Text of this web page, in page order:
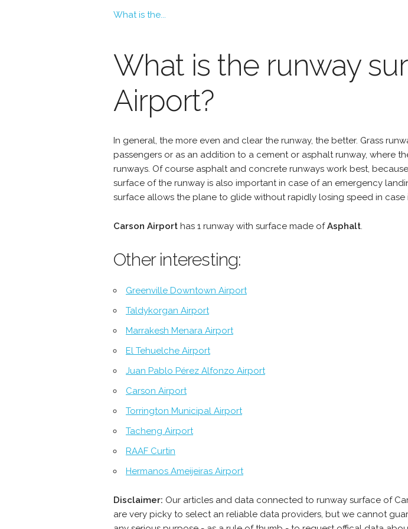
What is the...
What is the runway
Airport?
In general, the more even and clear the runway, the better. Grass
passengers or as an addition to a cement or asphalt runway, where
runways. Of course asphalt and concrete runways work best,
surface of the runway is also important in case of an emergency
surface allows the plane to glide without rapidly losing speed in case
Carson Airport has 1 runway with surface made ofAsphalt.
Other interesting:
Greenville Downtown Airport
Taldykorgan Airport
Marrakesh Menara Airport
El Tehuelche Airport
Juan Pablo Pérez Alfonzo Airport
Carson Airport
Torrington Municipal Airport
Tacheng Airport
RAAF Curtin
Hermanos Ameijeiras Airport
Disclaimer: Our articles and data connected to runway surface of
are very picky to select an reliable data providers, but we cannot